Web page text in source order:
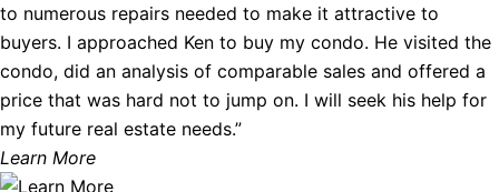
to numerous repairs needed to make it attractive to
buyers. I approached Ken to buy my condo. He visited the
condo, did an analysis of comparable sales and offered a
price that was hard not to jump on. I will seek his help for
my future real estate needs.”
Learn More